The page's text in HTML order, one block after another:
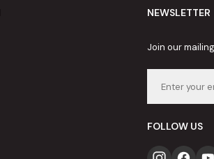
NEWSLETTER
Join our
FOLLOW US